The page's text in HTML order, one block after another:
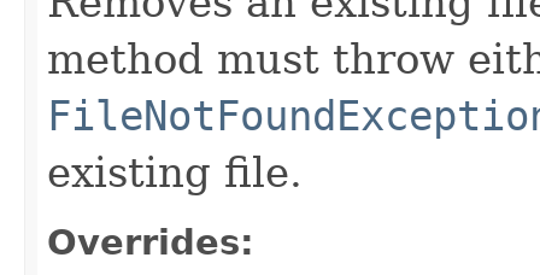
method must throw
existing file.
Overrides: